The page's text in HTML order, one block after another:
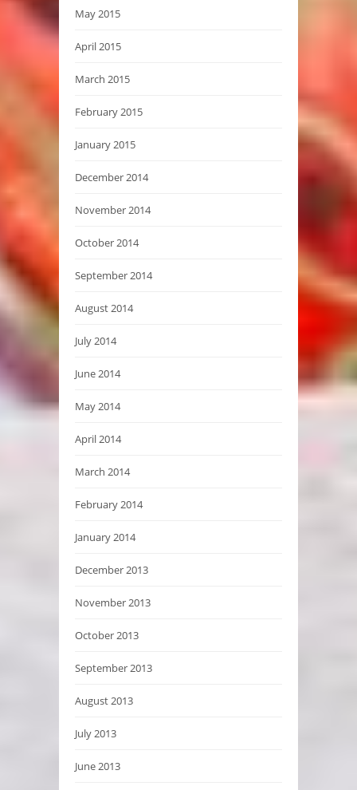
May 2015
April 2015
March 2015
February 2015
January 2015
December 2014
November 2014
October 2014
September 2014
August 2014
July 2014
June 2014
May 2014
April 2014
March 2014
February 2014
January 2014
December 2013
November 2013
October 2013
September 2013
August 2013
July 2013
June 2013